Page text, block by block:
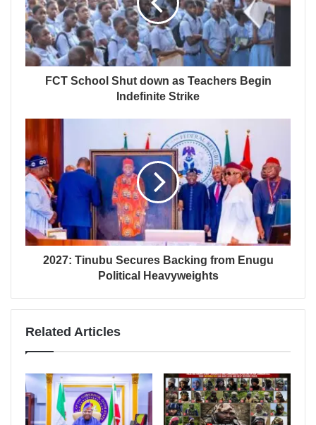
FCT School Shut down as Teachers Begin
Indefinite Strike
2027: Tinubu Secures Backing from Enugu
Political Heavyweights
Related Articles